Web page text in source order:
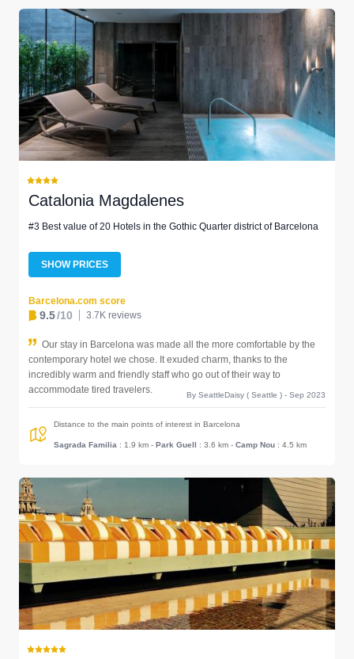
Catalonia Magdalenes
#3 Best value of 20 Hotels in the Gothic Quarter district of Barcelona
SHOW PRICES
Barcelona.com score
9.5/10 3.7K reviews
Our stay in Barcelona was made all the more comfortable by the
contemporary hotel we chose. It exuded charm, thanks to the
incredibly warm and friendly staff who go out of their way to
accommodate tired travelers.
By SeattleDaisy ( Seattle ) - Sep 2023
Distance to the main points of interest in Barcelona
Sagrada Familia : 1.9 km - Park Guell : 3.6 km - Camp Nou : 4.5 km